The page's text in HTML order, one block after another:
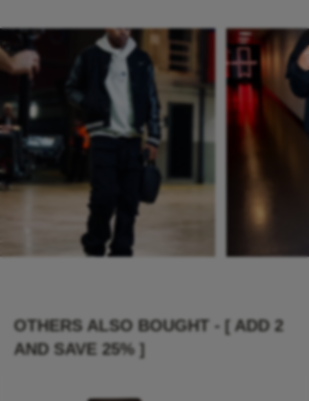
OTHERS ALSO BOUGHT - [ ADD 2
AND SAVE 25% ]